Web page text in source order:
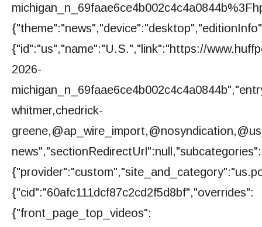
{"id":"us","name":"U.S.","link":"https://
2026-
whitmer,chedrick-
{"cid":"60afc111dcf87c2cd2f5d8bf","overrides":
{"front_page_top_videos":